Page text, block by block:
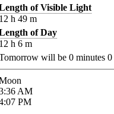
of Visible Light
h 49 m
of Day
h 6 m
will be 0 minutes 0
AM
PM